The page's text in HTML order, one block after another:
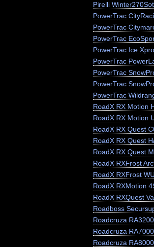
Pirelli
PowerTrac
PowerTrac
PowerTrac
PowerTrac Ice Xpro
PowerTrac
PowerTrac
PowerTrac
PowerTrac
RoadX RX Motion
RoadX RX Motion
RoadX RX Quest
RoadX RX Quest
RoadX RX Quest
RoadX RXFrost
RoadX RXFrost
RoadX RXMotion
RoadX RXQuest
Roadboss
Roadcruza RA3200
Roadcruza RA7000
Roadcruza RA8000